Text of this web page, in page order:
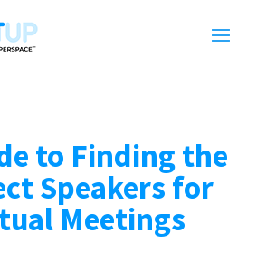
to Finding the
Speakers for
Meetings